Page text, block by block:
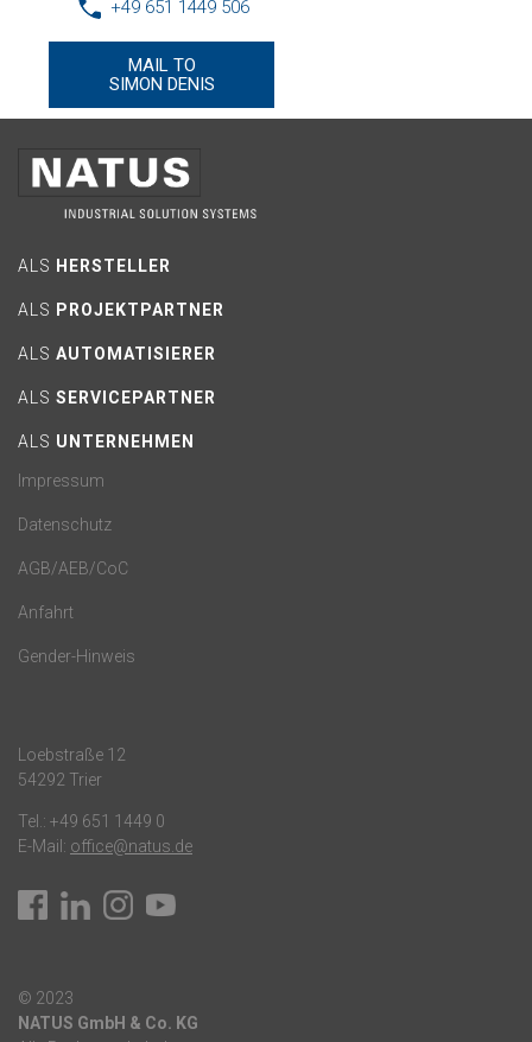
+49 651 1449 506
MAIL TO
SIMON DENIS
ALS HERSTELLER
ALS PROJEKTPARTNER
ALS AUTOMATISIERER
ALS SERVICEPARTNER
ALS UNTERNEHMEN
Impressum
Datenschutz
AGB/AEB/CoC
Anfahrt
Gender-Hinweis
Loebstraße 12
54292 Trier
Tel.: +49 651 1449 0
E-Mail: office@natus.de
© 2023
NATUS GmbH & Co. KG